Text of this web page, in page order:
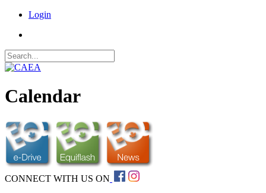
Login
Calendar
CONNECT WITH US ON